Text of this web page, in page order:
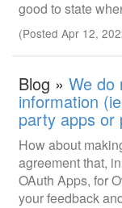
good to state
(Posted Apr 12,
Blog » We do
information
party apps or
How about
agreement that,
OAuth Apps, for
your feedback